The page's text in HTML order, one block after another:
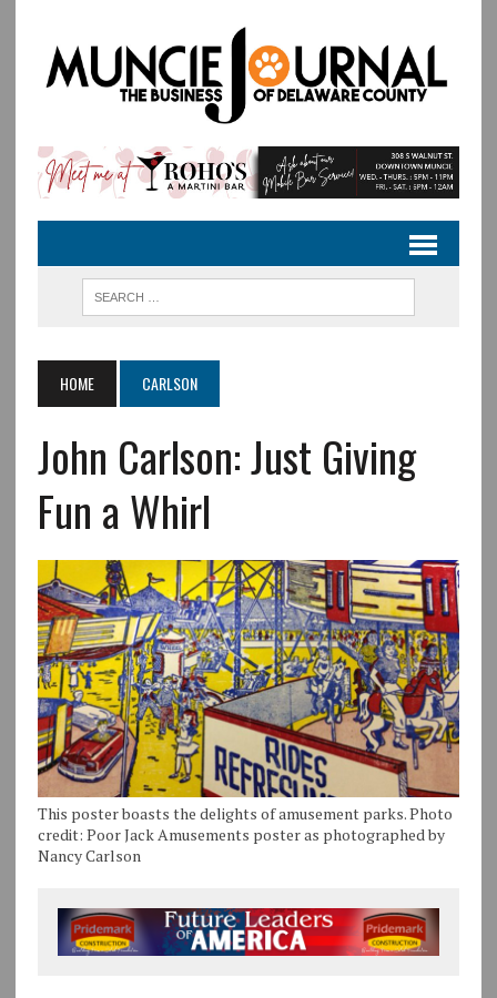
HOME CARLSON
John Carlson: Just Giving
Fun a Whirl
This poster boasts the delights of amusement parks. Photo
credit: Poor Jack Amusements poster as photographed by
Nancy Carlson